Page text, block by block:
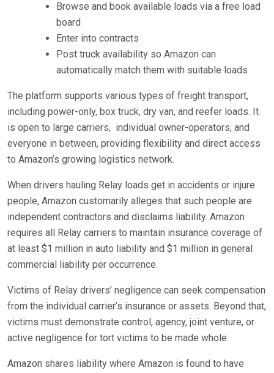
Browse and book available loads via a free load
board
Enter into contracts
Post truck availability so Amazon can
automatically match them with suitable loads
The platform supports various types of freight transport,
including power-only, box truck, dry van, and reefer loads. It
is open to large carriers, individual owner-operators, and
everyone in between, providing flexibility and direct access
to Amazon’s growing logistics network.
When drivers hauling Relay loads get in accidents or injure
people, Amazon customarily alleges that such people are
independent contractors and disclaims liability. Amazon
requires all Relay carriers to maintain insurance coverage of
at least $1 million in auto liability and $1 million in general
commercial liability per occurrence.
Victims of Relay drivers’ negligence can seek compensation
from the individual carrier’s insurance or assets. Beyond that,
victims must demonstrate control, agency, joint venture, or
active negligence for tort victims to be made whole.
Amazon shares liability where Amazon is found to have